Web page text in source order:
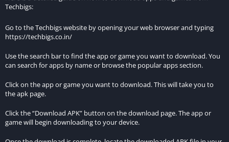
Simply place the desired item in the armor stand’s hand slot.
Naming and Customizing:For further personalization, you
can rename the armor stand using an anvil. Moreover, you
the scale of the armor stand.
Conclusion
your armor collection and add a touch of creativity to your
Techbigs:
Go to the Techbigs website by opening your web browser and typing
https://techbigs.co.in/
Use the search bar to find the app or game you want to download. You
can search for apps by name or browse the popular apps section.
Click on the app or game you want to download. This will take you to
the apk page.
Click the “Download APK” button on the download page. The app or
game will begin downloading to your device.